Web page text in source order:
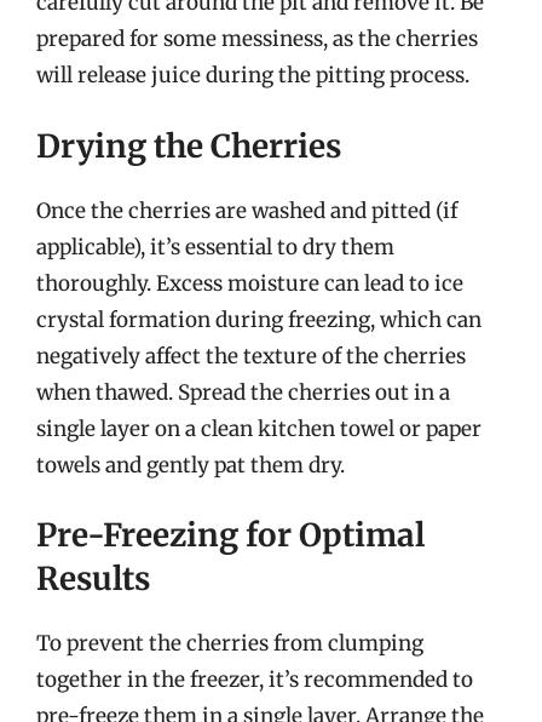
prepared for some messiness, as the cherries
will release juice during the pitting process.
Drying the Cherries
Once the cherries are washed and pitted (if
applicable), it’s essential to dry them
thoroughly. Excess moisture can lead to ice
crystal formation during freezing, which can
negatively affect the texture of the cherries
when thawed. Spread the cherries out in a
single layer on a clean kitchen towel or paper
towels and gently pat them dry.
Pre-Freezing for Optimal
Results
To prevent the cherries from clumping
together in the freezer, it’s recommended to
pre-freeze them in a single layer. Arrange the